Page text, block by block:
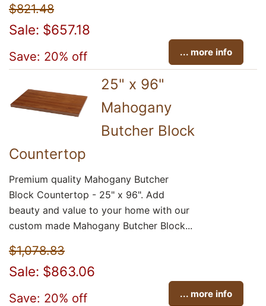
$821.48
Sale: $657.18
Save: 20% off ... more info
25" x 96"
Mahogany
Butcher Block
Countertop
Premium quality Mahogany Butcher
Block Countertop - 25" x 96". Add
beauty and value to your home with our
custom made Mahogany Butcher Block...
$1,078.83
Sale: $863.06
Save: 20% off ... more info